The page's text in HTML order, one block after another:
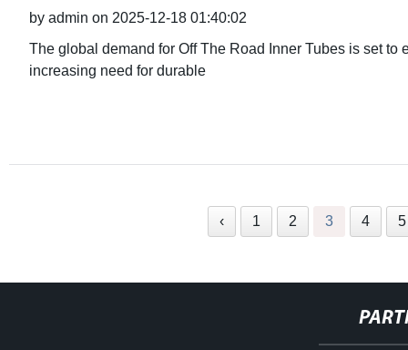
by admin on 2025-12-18 01:40:02
The global demand for Off The Road Inner Tubes is set
increasing need for durable
‹ 1 2 3 4 5